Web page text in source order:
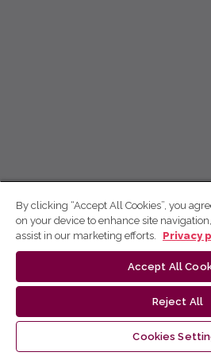
By clicking “Accept All Cookies”, you
on your device to enhance site
assist in our marketing efforts.
Privacy
Accept All
Reject All
Cookies